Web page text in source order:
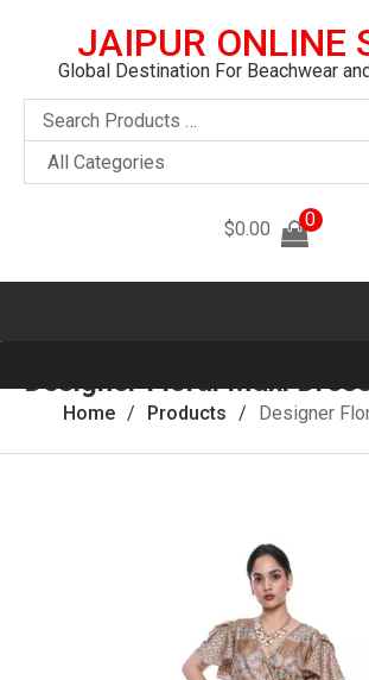
JAIPUR ONLINE
Global Destination For Beachwear
$0.00 0
Designer Floral Maxi
Home Products Designer